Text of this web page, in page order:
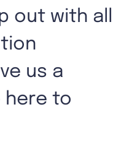
out with all
us a
here to